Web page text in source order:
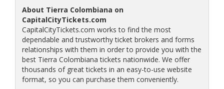
About Tierra Colombiana on
CapitalCityTickets.com
CapitalCityTickets.com works to find the most
dependable and trustworthy ticket brokers and forms
relationships with them in order to provide you with the
best Tierra Colombiana tickets nationwide. We offer
thousands of great tickets in an easy-to-use website
format, so you can purchase them conveniently.